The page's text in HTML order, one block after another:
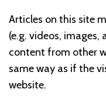
Articles on this site
(e.g. videos, images,
content from other
same way as if the
website.